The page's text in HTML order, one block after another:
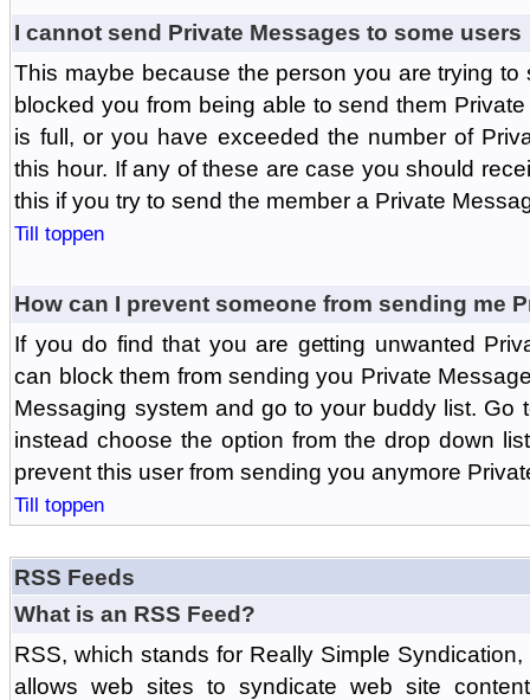
I cannot send Private Messages to some users
This maybe because the person you are trying
blocked you from being able to send them
is full, or you have exceeded the number of
this hour. If any of these are case you should
this if you try to send the member a Private
Till toppen
How can I prevent someone from sending me
If you do find that you are getting unwanted
can block them from sending you Private
Messaging system and go to your buddy list. Go
instead choose the option from the drop down
prevent this user from sending you anymore
Till toppen
RSS Feeds
What is an RSS Feed?
RSS, which stands for Really Simple
allows web sites to syndicate web site